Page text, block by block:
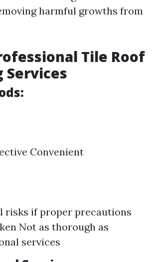
harmful growths from
Tile Roof
Services
Convenient
risks if proper precautions
Not as thorough as
services